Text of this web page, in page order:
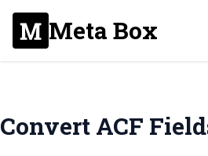
Meta Box
Convert ACF